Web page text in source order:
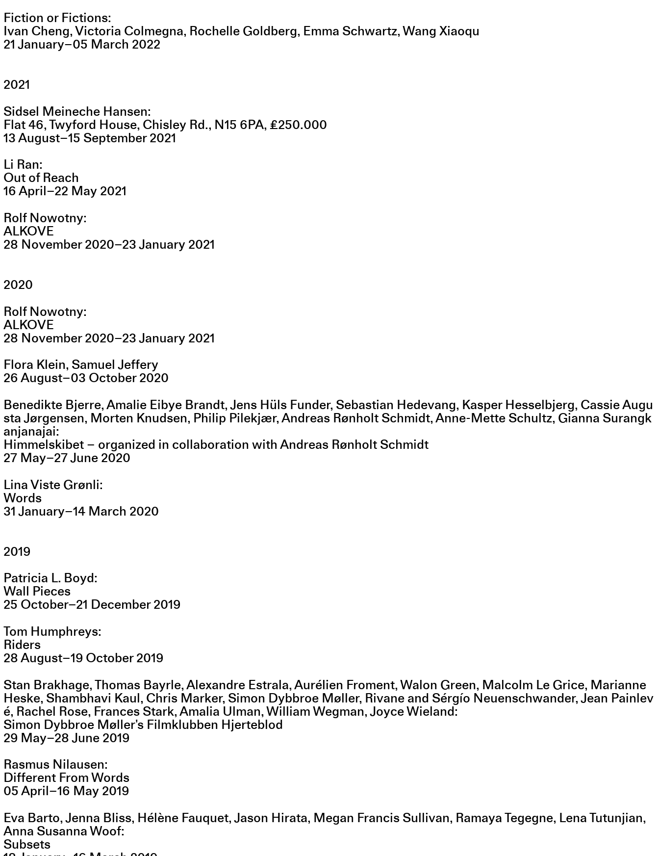
Fiction or Fictions
Ivan Cheng, Victoria Colmegna, Rochelle Goldberg, Emma Schwartz, Wang Xiaoqu
21 January–05 March 2022
2021
Sidsel Meineche Hansen
Flat 46, Twyford House, Chisley Rd., N15 6PA, £250.000
13August–15 September 2021
Li Ran
Out of Reach
16April–22 May 2021
Rolf Nowotny
ALKOVE
28 November 2020–23January 2021
2020
Rolf Nowotny
ALKOVE
28 November 2020–23January 2021
Flora Klein, Samuel Jeffery
26August–03 October 2020
Benedikte Bjerre, Amalie Eibye Brandt, Jens Hüls Funder, Sebastian Hedevang, Kasper Hesselbjerg, Cassie Augu
sta Jørgensen, Morten Knudsen, Philip Pilekjær, Andreas Rønholt Schmidt, Anne-Mette Schultz, Gianna Surangk
anjanajai
Himmelskibet – organized in collaboration with Andreas Rønholt Schmidt
27 May–27June 2020
Lina Viste Grønli
Words
31 January–14 March 2020
2019
Patricia L. Boyd
Wall Pieces
25 October–21 December 2019
Tom Humphreys
Riders
28August–19 October 2019
Stan Brakhage, Thomas Bayrle, Alexandre Estrala, Aurélien Froment, Walon Green, Malcolm Le Grice, Marianne
Heske, Shambhavi Kaul, Chris Marker, Simon Dybbroe Møller, Rivane and Sérgío Neuenschwander, Jean Painlev
é, Rachel Rose, Frances Stark, Amalia Ulman, William Wegman, Joyce Wieland
Simon Dybbroe Møller's Filmklubben Hjerteblod
29 May–28June 2019
Rasmus Nilausen
Different From Words
05April–16 May 2019
Eva Barto, Jenna Bliss, Hélène Fauquet, Jason Hirata, Megan Francis Sullivan, Ramaya Tegegne, Lena Tutunjian,
Anna Susanna Woof
Subsets